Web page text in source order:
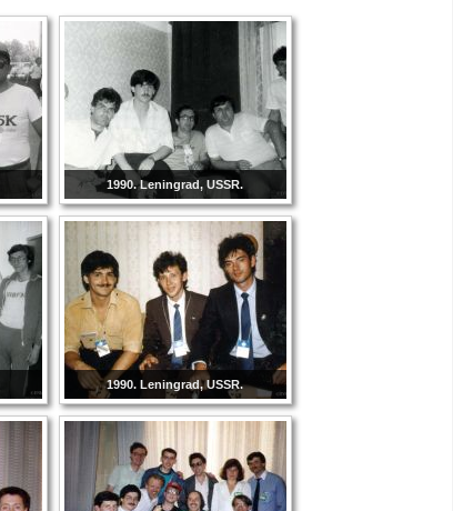
1990. Leningrad, USSR.
1990. Leningrad, USSR.